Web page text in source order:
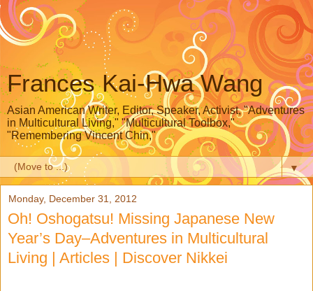
Frances Kai-Hwa Wang
Asian American Writer, Editor, Speaker, Activist, "Adventures
in Multicultural Living," "Multicultural Toolbox,"
"Remembering Vincent Chin,"
▼
Monday, December 31, 2012
Oh! Oshogatsu! Missing Japanese New
Year’s Day–Adventures in Multicultural
Living | Articles | Discover Nikkei